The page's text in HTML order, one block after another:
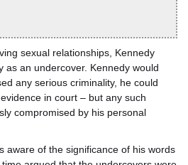
sexual relationships, Kennedy
as an undercover. Kennedy would
any serious criminality, he could
in court – but any such
compromised by his personal
aware of the significance of his words